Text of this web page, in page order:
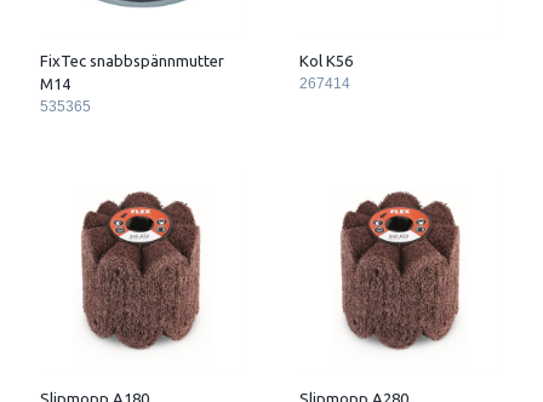
FixTec snabbspännmutter
M14
535365
Kol K56
267414